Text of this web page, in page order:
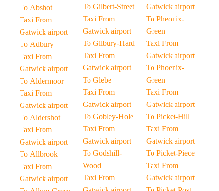
To Abshot
Taxi From
Gatwick airport
To Adbury
Taxi From
Gatwick airport
To Aldermoor
Taxi From
Gatwick airport
To Aldershot
Taxi From
Gatwick airport
To Allbrook
Taxi From
Gatwick airport
To Gilbert-Street
Taxi From
Gatwick airport
To Gilbury-Hard
Taxi From
Gatwick airport
To Glebe
Taxi From
Gatwick airport
To Gobley-Hole
Taxi From
Gatwick airport
To Godshill-
Wood
Taxi From
Gatwick airport
To Pheonix-
Green
Taxi From
Gatwick airport
To Phoenix-
Green
Taxi From
Gatwick airport
To Picket-Hill
Taxi From
Gatwick airport
To Picket-Piece
Taxi From
Gatwick airport